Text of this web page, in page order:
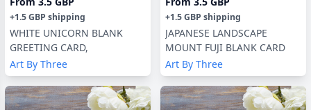
+1.5 GBP shipping
WHITE UNICORN BLANK
GREETING CARD,
Art By Three
+1.5 GBP shipping
JAPANESE LANDSCAPE
MOUNT FUJI BLANK CARD
Art By Three